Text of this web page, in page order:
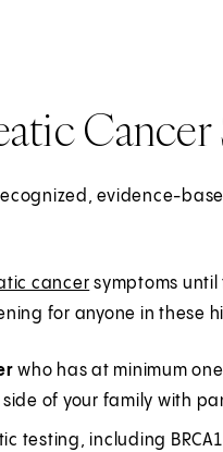
Cancer
evidence-
cancer symptoms
for anyone in these
who has at minimum
of your family with
including BRCA1